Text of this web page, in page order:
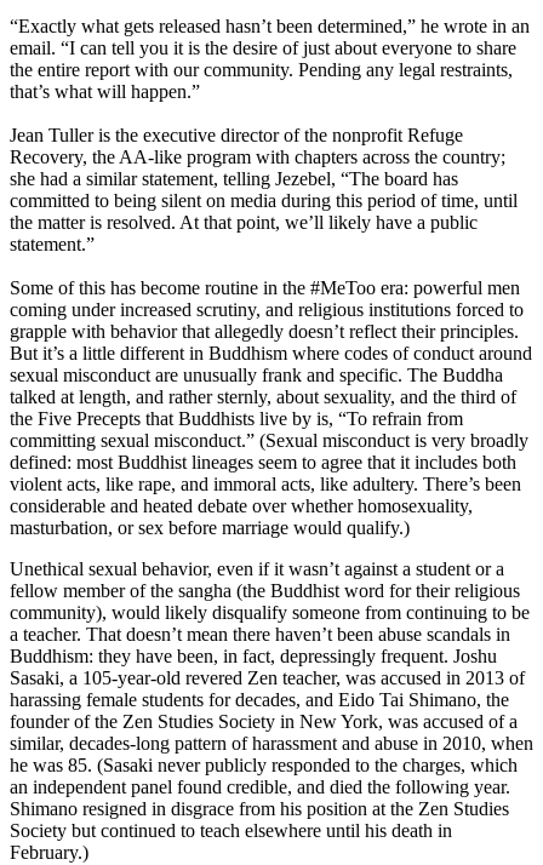
“Exactly what gets released hasn’t been determined,” he wrote in an
email. “I can tell you it is the desire of just about everyone to share
the entire report with our community. Pending any legal restraints,
that’s what will happen.”
Jean Tuller is the executive director of the nonprofit Refuge
Recovery, the AA-like program with chapters across the country;
she had a similar statement, telling Jezebel, “The board has
committed to being silent on media during this period of time, until
the matter is resolved. At that point, we’ll likely have a public
statement.”
Some of this has become routine in the #MeToo era: powerful men
coming under increased scrutiny, and religious institutions forced to
grapple with behavior that allegedly doesn’t reflect their principles.
But it’s a little different in Buddhism where codes of conduct around
sexual misconduct are unusually frank and specific. The Buddha
talked at length, and rather sternly, about sexuality, and the third of
the Five Precepts that Buddhists live by is, “To refrain from
committing sexual misconduct.” (Sexual misconduct is very broadly
defined: most Buddhist lineages seem to agree that it includes both
violent acts, like rape, and immoral acts, like adultery. There’s been
considerable and heated debate over whether homosexuality,
masturbation, or sex before marriage would qualify.)
Unethical sexual behavior, even if it wasn’t against a student or a
fellow member of the sangha (the Buddhist word for their religious
community), would likely disqualify someone from continuing to be
a teacher. That doesn’t mean there haven’t been abuse scandals in
Buddhism: they have been, in fact, depressingly frequent. Joshu
Sasaki, a 105-year-old revered Zen teacher, was accused in 2013 of
harassing female students for decades, and Eido Tai Shimano, the
founder of the Zen Studies Society in New York, was accused of a
similar, decades-long pattern of harassment and abuse in 2010, when
he was 85. (Sasaki never publicly responded to the charges, which
an independent panel found credible, and died the following year.
Shimano resigned in disgrace from his position at the Zen Studies
Society but continued to teach elsewhere until his death in
February.)